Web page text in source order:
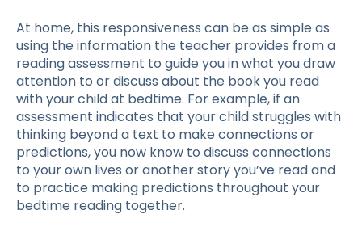
At home, this responsiveness can be as simple as
using the information the teacher provides from a
reading assessment to guide you in what you draw
attention to or discuss about the book you read
with your child at bedtime. For example, if an
assessment indicates that your child struggles with
thinking beyond a text to make connections or
predictions, you now know to discuss connections
to your own lives or another story you’ve read and
to practice making predictions throughout your
bedtime reading together.